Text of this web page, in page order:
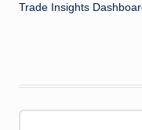
navigation
Trade Insights